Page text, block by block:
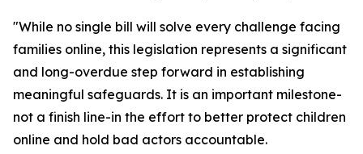
"While no single bill will solve every challenge facing
families online, this legislation represents a significant
and long-overdue step forward in establishing
meaningful safeguards. It is an important milestone-
not a finish line-in the effort to better protect children
online and hold bad actors accountable.